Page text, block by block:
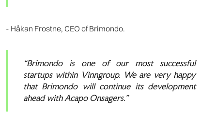
- Håkan Frostne, CEO of Brimondo.
“Brimondo is one of our most successful
startups within Vinngroup. We are very happy
that Brimondo will continue its development
ahead with Acapo Onsagers.”